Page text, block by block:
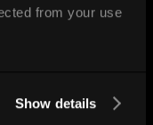
from your use
Show details